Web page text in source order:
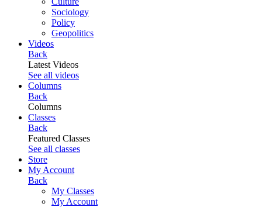
Sociology
Policy
Geopolitics
Videos
Back
Latest Videos
See all videos
Columns
Back
Columns
Classes
Back
Featured Classes
See all classes
Store
My Account
Back
My Classes
My Account